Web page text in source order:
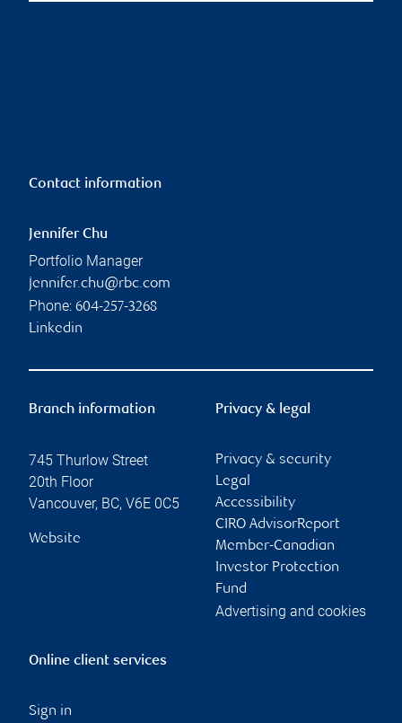
Contact information
Jennifer Chu
Portfolio Manager
jennifer.chu@rbc.com
Phone: 604-257-3268
Linkedin
Branch information
745 Thurlow Street
20th Floor
Vancouver, BC, V6E 0C5
Website
Privacy & legal
Privacy & security
Legal
Accessibility
CIRO AdvisorReport
Member-Canadian
Investor Protection
Fund
Advertising and cookies
Online client services
Sign in